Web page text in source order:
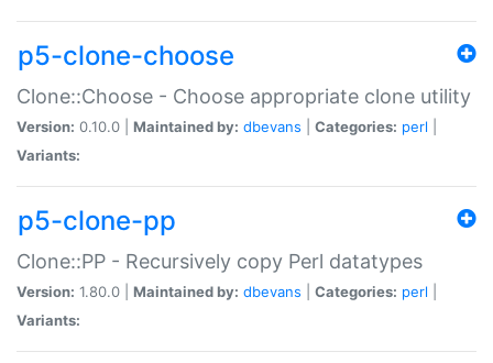
p5-clone-choose
Clone::Choose - Choose appropriate clone utility
Version: 0.10.0 | Maintained by: dbevans Categories: perl
Variants:
p5-clone-pp
Clone::PP - Recursively copy Perl datatypes
Version: 1.80.0 | Maintained by: dbevans Categories: perl
Variants: